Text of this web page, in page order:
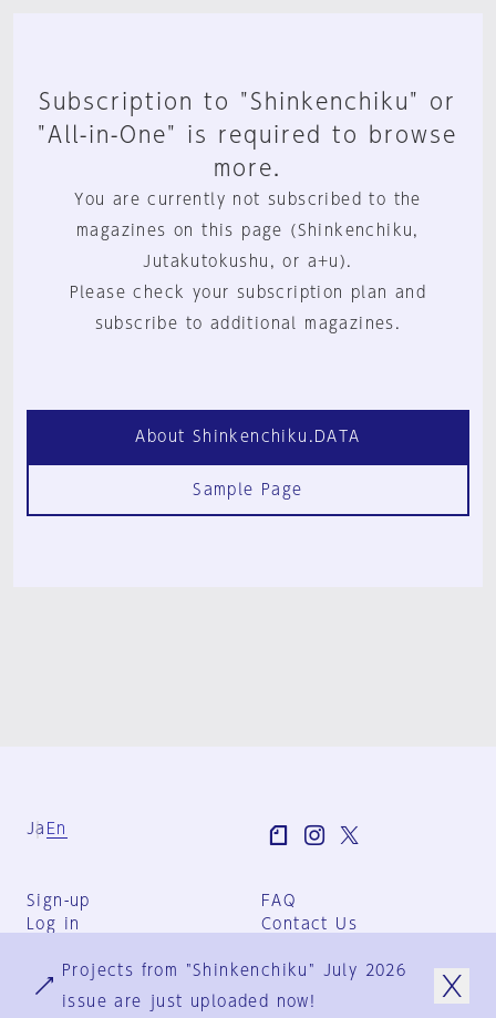
Subscription to "Shinkenchiku" or
"All-in-One" is required to browse
more.
You are currently not subscribed to the
magazines on this page (Shinkenchiku,
Jutakutokushu, or a+u).
Please check your subscription plan and
subscribe to additional magazines.
About Shinkenchiku.DATA
Sample Page
Ja En
Sign-up
Log in
FAQ
Contact Us
Group Terms
Privacy Policy
Projects from "Shinkenchiku" July 2026
issue are just uploaded now!